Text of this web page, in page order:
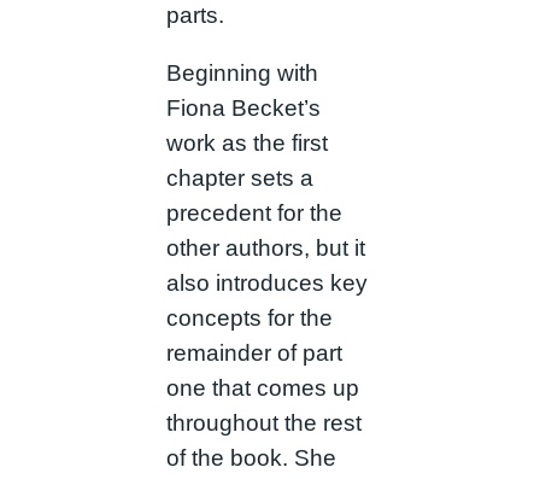
parts.
Beginning with
Fiona Becket’s
work as the first
chapter sets a
precedent for the
other authors, but it
also introduces key
concepts for the
remainder of part
one that comes up
throughout the rest
of the book. She